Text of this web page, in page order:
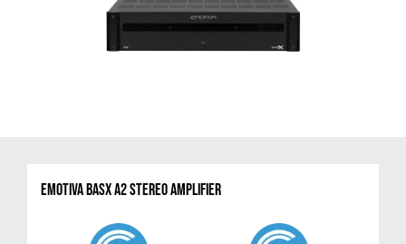
Emotiva BasX A2 Stereo Amplifier